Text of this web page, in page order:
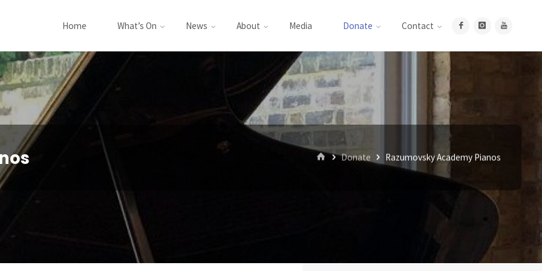
Home What’s On News About Media Donate Contact
HomeDonate Razumovsky Academy Pianos